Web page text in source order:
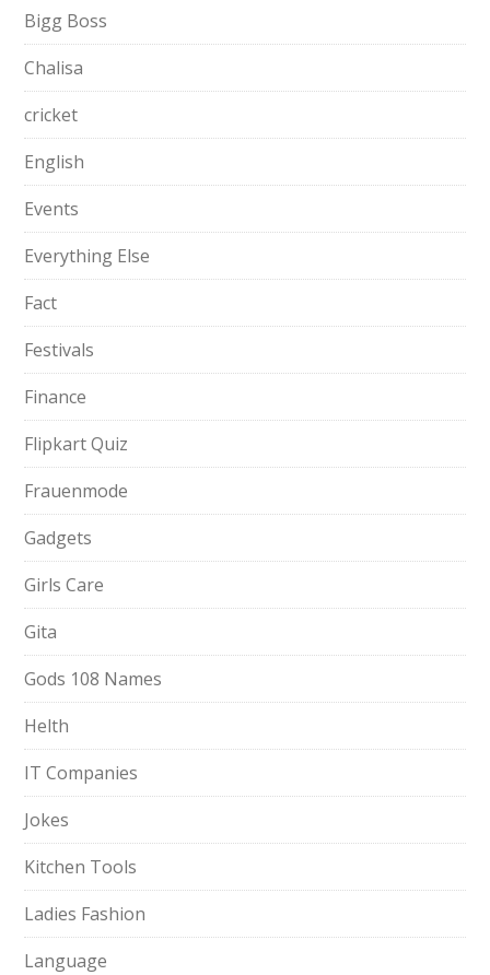
Bigg Boss
Chalisa
cricket
English
Events
Everything Else
Fact
Festivals
Finance
Flipkart Quiz
Frauenmode
Gadgets
Girls Care
Gita
Gods 108 Names
Helth
IT Companies
Jokes
Kitchen Tools
Ladies Fashion
Language